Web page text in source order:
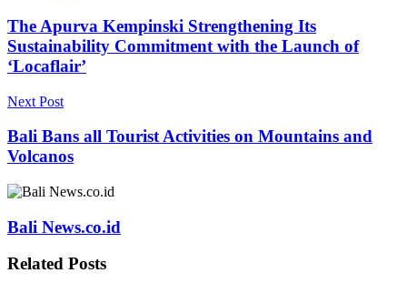
The Apurva Kempinski Strengthening Its
Sustainability Commitment with the Launch of
‘Locaflair’
Next Post
Bali Bans all Tourist Activities on Mountains and
Volcanos
Bali News.co.id
Related Posts